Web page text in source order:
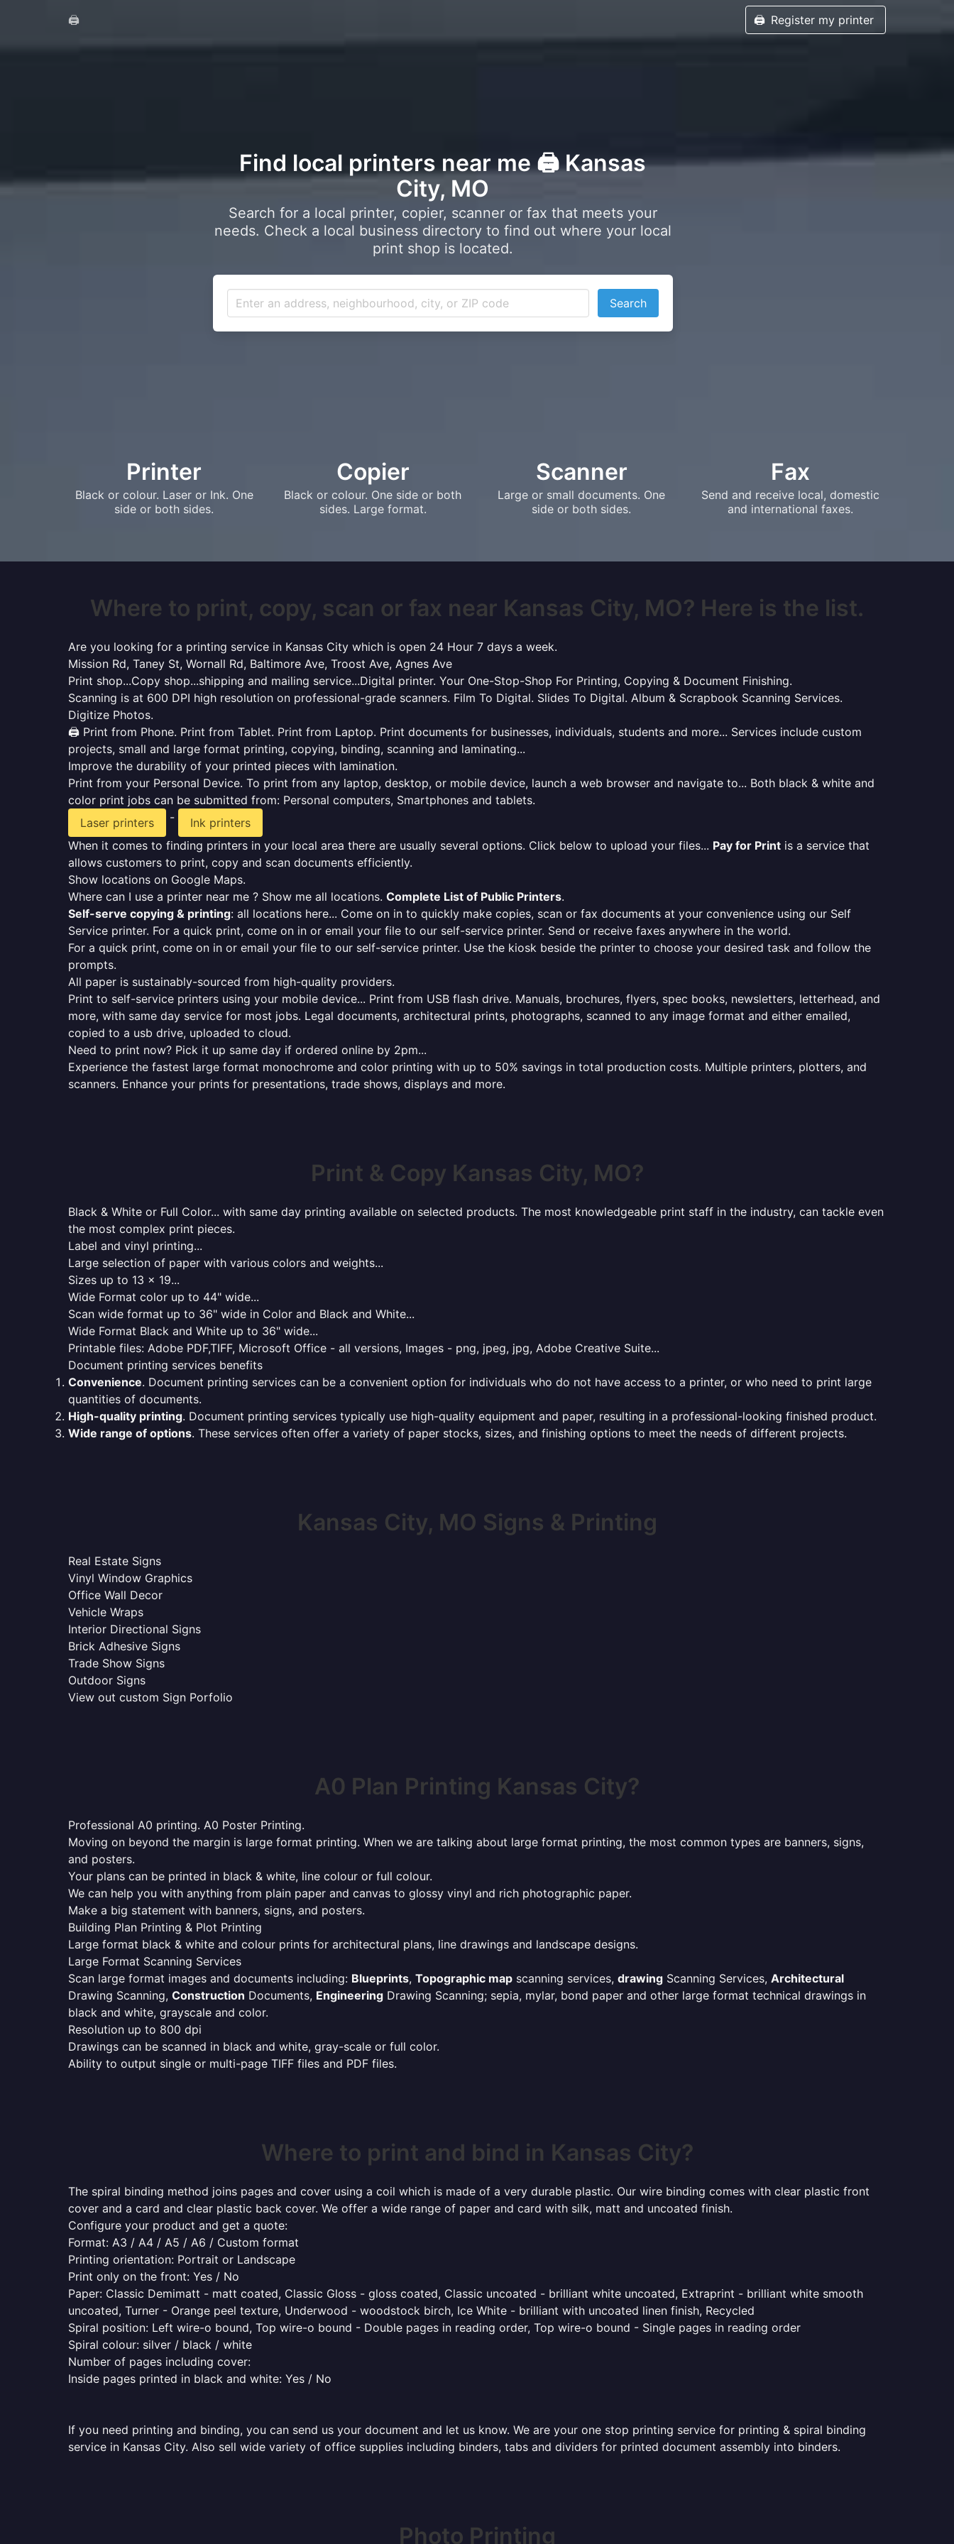
🖨️ 🖨️ Register my printer
Find local printers near me 🖨️ Kansas
City, MO
Search for a local printer, copier, scanner or fax that meets your
needs. Check a local business directory to find out where your local
print shop is located.
Search
Printer
Black or colour. Laser or Ink. One
side or both sides.
Copier
Black or colour. One side or both
sides. Large format.
Scanner
Large or small documents. One
side or both sides.
Fax
Send and receive local, domestic
and international faxes.
Where to print, copy, scan or fax near Kansas City, MO? Here is the list.
Are you looking for a printing service in Kansas City which is open 24 Hour 7 days a week.
Mission Rd, Taney St, Wornall Rd, Baltimore Ave, Troost Ave, Agnes Ave
Print shop...Copy shop...shipping and mailing service...Digital printer. Your One-Stop-Shop For Printing, Copying & Document Finishing.
Scanning is at 600 DPI high resolution on professional-grade scanners. Film To Digital. Slides To Digital. Album & Scrapbook Scanning Services.
Digitize Photos.
🖨️ Print from Phone. Print from Tablet. Print from Laptop. Print documents for businesses, individuals, students and more... Services include custom
projects, small and large format printing, copying, binding, scanning and laminating...
Improve the durability of your printed pieces with lamination.
Print from your Personal Device. To print from any laptop, desktop, or mobile device, launch a web browser and navigate to... Both black & white and
color print jobs can be submitted from: Personal computers, Smartphones and tablets.
Laser printers
-
Ink printers
When it comes to finding printers in your local area there are usually several options. Click below to upload your files... Pay for Print is a service that
allows customers to print, copy and scan documents efficiently.
Show locations on Google Maps.
Where can I use a printer near me ? Show me all locations. Complete List of Public Printers.
Self-serve copying & printing: all locations here... Come on in to quickly make copies, scan or fax documents at your convenience using our Self
Service printer. For a quick print, come on in or email your file to our self-service printer. Send or receive faxes anywhere in the world.
For a quick print, come on in or email your file to our self-service printer. Use the kiosk beside the printer to choose your desired task and follow the
prompts.
All paper is sustainably-sourced from high-quality providers.
Print to self-service printers using your mobile device... Print from USB flash drive. Manuals, brochures, flyers, spec books, newsletters, letterhead, and
more, with same day service for most jobs. Legal documents, architectural prints, photographs, scanned to any image format and either emailed,
copied to a usb drive, uploaded to cloud.
Need to print now? Pick it up same day if ordered online by 2pm...
Experience the fastest large format monochrome and color printing with up to 50% savings in total production costs. Multiple printers, plotters, and
scanners. Enhance your prints for presentations, trade shows, displays and more.
Print & Copy Kansas City, MO?
Black & White or Full Color... with same day printing available on selected products. The most knowledgeable print staff in the industry, can tackle even
the most complex print pieces.
Label and vinyl printing...
Large selection of paper with various colors and weights...
Sizes up to 13 x 19...
Wide Format color up to 44" wide...
Scan wide format up to 36" wide in Color and Black and White...
Wide Format Black and White up to 36" wide...
Printable files: Adobe PDF,TIFF, Microsoft Office - all versions, Images - png, jpeg, jpg, Adobe Creative Suite...
Document printing services benefits
Convenience. Document printing services can be a convenient option for individuals who do not have access to a printer, or who need to print large
quantities of documents.
High-quality printing. Document printing services typically use high-quality equipment and paper, resulting in a professional-looking finished product.
Wide range of options. These services often offer a variety of paper stocks, sizes, and finishing options to meet the needs of different projects.
Kansas City, MO Signs & Printing
Real Estate Signs
Vinyl Window Graphics
Office Wall Decor
Vehicle Wraps
Interior Directional Signs
Brick Adhesive Signs
Trade Show Signs
Outdoor Signs
View out custom Sign Porfolio
A0 Plan Printing Kansas City?
Professional A0 printing. A0 Poster Printing.
Moving on beyond the margin is large format printing. When we are talking about large format printing, the most common types are banners, signs,
and posters.
Your plans can be printed in black & white, line colour or full colour.
We can help you with anything from plain paper and canvas to glossy vinyl and rich photographic paper.
Make a big statement with banners, signs, and posters.
Building Plan Printing & Plot Printing
Large format black & white and colour prints for architectural plans, line drawings and landscape designs.
Large Format Scanning Services
Scan large format images and documents including: Blueprints, Topographic map scanning services, drawing Scanning Services, Architectural
Drawing Scanning, Construction Documents, Engineering Drawing Scanning; sepia, mylar, bond paper and other large format technical drawings in
black and white, grayscale and color.
Resolution up to 800 dpi
Drawings can be scanned in black and white, gray-scale or full color.
Ability to output single or multi-page TIFF files and PDF files.
Where to print and bind in Kansas City?
The spiral binding method joins pages and cover using a coil which is made of a very durable plastic. Our wire binding comes with clear plastic front
cover and a card and clear plastic back cover. We offer a wide range of paper and card with silk, matt and uncoated finish.
Configure your product and get a quote:
Format: A3 / A4 / A5 / A6 / Custom format
Printing orientation: Portrait or Landscape
Print only on the front: Yes / No
Paper: Classic Demimatt - matt coated, Classic Gloss - gloss coated, Classic uncoated - brilliant white uncoated, Extraprint - brilliant white smooth
uncoated, Turner - Orange peel texture, Underwood - woodstock birch, Ice White - brilliant with uncoated linen finish, Recycled
Spiral position: Left wire-o bound, Top wire-o bound - Double pages in reading order, Top wire-o bound - Single pages in reading order
Spiral colour: silver / black / white
Number of pages including cover:
Inside pages printed in black and white: Yes / No
If you need printing and binding, you can send us your document and let us know. We are your one stop printing service for printing & spiral binding
service in Kansas City. Also sell wide variety of office supplies including binders, tabs and dividers for printed document assembly into binders.
Photo Printing